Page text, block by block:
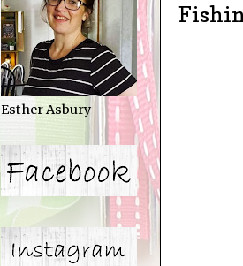
Esther Asbury